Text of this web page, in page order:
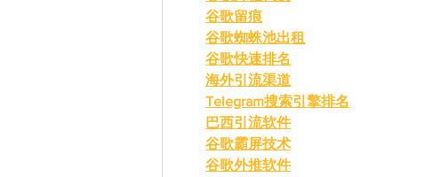
谷歌留痕
谷歌蜘蛛池出租
谷歌快速排名
海外引流渠道
Telegram搜索引擎排名
巴西引流软件
谷歌霸屏技术
谷歌外推软件